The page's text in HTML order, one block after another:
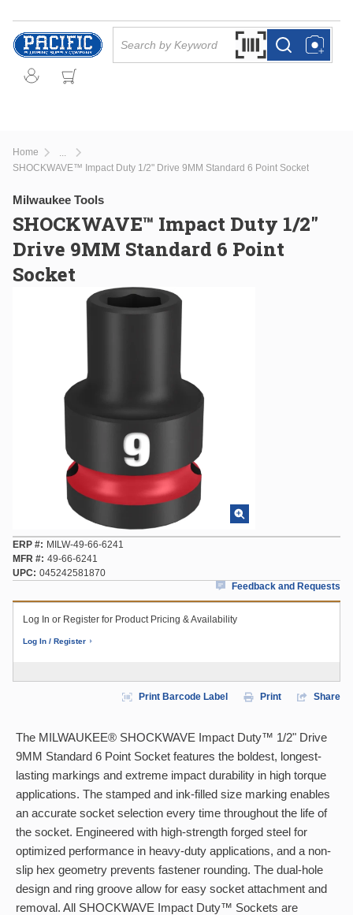
Skip to main content
Search by Barcode
more infomore info
Home
more info
SHOCKWAVE™ Impact Duty 1/2" Drive 9MM Standard 6 Point Socket
Milwaukee Tools
SHOCKWAVE™ Impact Duty 1/2"
Drive 9MM Standard 6 Point
Socket
ERP #
MILW-49-66-6241
MFR # 49-66-6241
UPC
045242581870
Feedback and Requests
Log In or Register for Product Pricing & Availability
Log In / Register
Print Barcode Label Print Share
The MILWAUKEE® SHOCKWAVE Impact Duty™ 1/2" Drive
9MM Standard 6 Point Socket features the boldest, longest-
lasting markings and extreme impact durability in high torque
applications. The stamped and ink-filled size marking enables
an accurate socket selection every time throughout the life of
the socket. Engineered with high-strength forged steel for
optimized performance in heavy-duty applications, and a non-
slip hex geometry prevents fastener rounding. The dual-hole
design and ring groove allow for easy socket attachment and
removal. All SHOCKWAVE Impact Duty™ Sockets are